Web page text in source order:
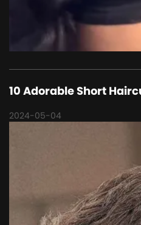
10 Adorable Short
2024-05-04